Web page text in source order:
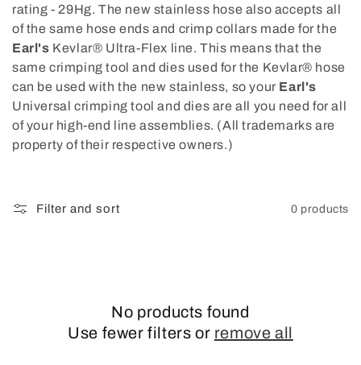
rating - 29Hg. The new stainless hose also accepts all
of the same hose ends and crimp collars made for the
Earl's Kevlar® Ultra-Flex line. This means that the
same crimping tool and dies used for the Kevlar® hose
can be used with the new stainless, so your Earl's
Universal crimping tool and dies are all you need for all
of your high-end line assemblies. (All trademarks are
property of their respective owners.)
Filter and sort 0 products
No products found
Use fewer filters or remove all